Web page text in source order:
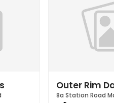
Outer Rim
8a Station Road